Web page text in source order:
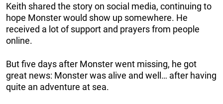
Keith shared the story on social media, continuing to
hope Monster would show up somewhere. He
received a lot of support and prayers from people
online.
But five days after Monster went missing, he got
great news: Monster was alive and well… after having
quite an adventure at sea.